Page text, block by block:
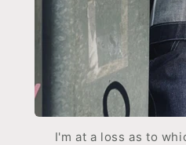
I'm at a loss as to